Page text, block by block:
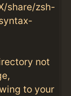
share/zsh-
not
to your